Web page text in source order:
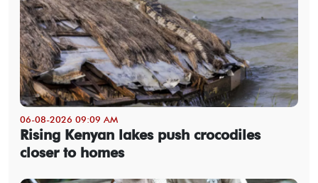
06-08-2026 09:09 AM
Rising Kenyan lakes push crocodiles
closer to homes